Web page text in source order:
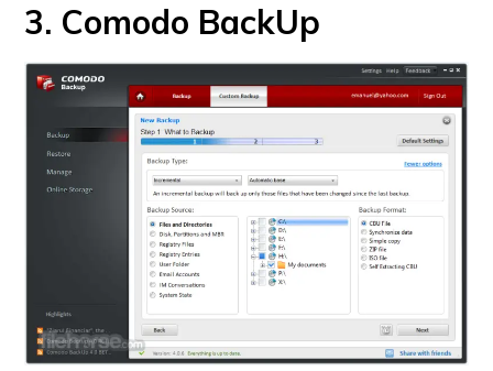
3. Comodo BackUp